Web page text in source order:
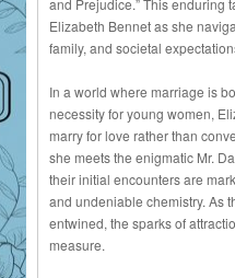
and Prejudice.” This enduring
Elizabeth Bennet as she
family, and societal
In a world where marriage is
necessity for young women,
marry for love rather than
she meets the enigmatic Mr.
their initial encounters are
and undeniable chemistry. As
entwined, the sparks of
measure.